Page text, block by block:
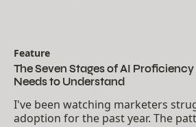
Feature
The Seven Stages of AI
Needs to Understand
I've been watching marketers
adoption for the past year. The